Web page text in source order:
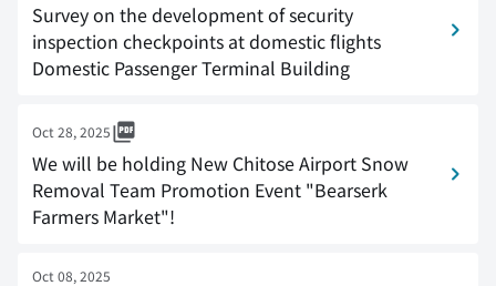
Survey on the development of security
inspection checkpoints at domestic flights
Domestic Passenger Terminal Building
Oct 28, 2025
We will be holding New Chitose Airport Snow
Removal Team Promotion Event "Bearserk
Farmers Market"!
Oct 08, 2025